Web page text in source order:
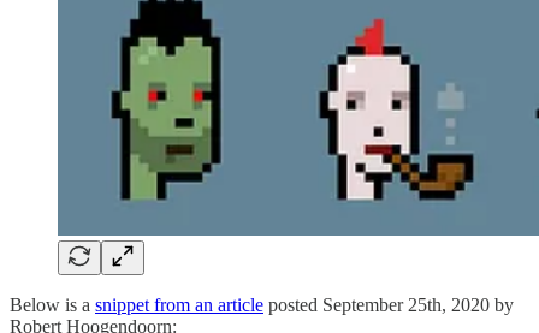
Below is a snippet from an article posted September 25th, 2020 by
Robert Hoogendoorn: